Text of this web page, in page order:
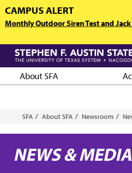
Skip
to
main
CAMPUS ALERT
Monthly Outdoor Siren Test and
About SFA
Breadcrumb
SFA About SFA Newsroom
NEWS &